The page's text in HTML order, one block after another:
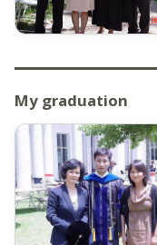
My graduation